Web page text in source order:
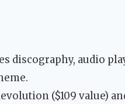
discography, audio
($109 value)